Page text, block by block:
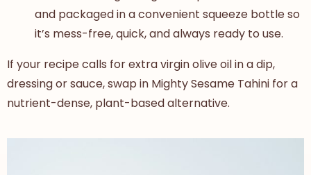
and packaged in a convenient squeeze bottle so
it’s mess-free, quick, and always ready to use.
If your recipe calls forextra virgin olive oil in a dip,
dressing or sauce, swap in Mighty Sesame Tahini for a
nutrient-dense, plant-based alternative.